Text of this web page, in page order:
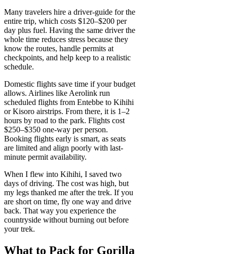
Many travelers hire a driver-guide for the
entire trip, which costs $120–$200 per
day plus fuel. Having the same driver the
whole time reduces stress because they
know the routes, handle permits at
checkpoints, and help keep to a realistic
schedule.
Domestic flights save time if your budget
allows. Airlines like Aerolink run
scheduled flights from Entebbe to Kihihi
or Kisoro airstrips. From there, it is 1–2
hours by road to the park. Flights cost
$250–$350 one-way per person.
Booking flights early is smart, as seats
are limited and align poorly with last-
minute permit availability.
When I flew into Kihihi, I saved two
days of driving. The cost was high, but
my legs thanked me after the trek. If you
are short on time, fly one way and drive
back. That way you experience the
countryside without burning out before
your trek.
What to Pack for Gorilla